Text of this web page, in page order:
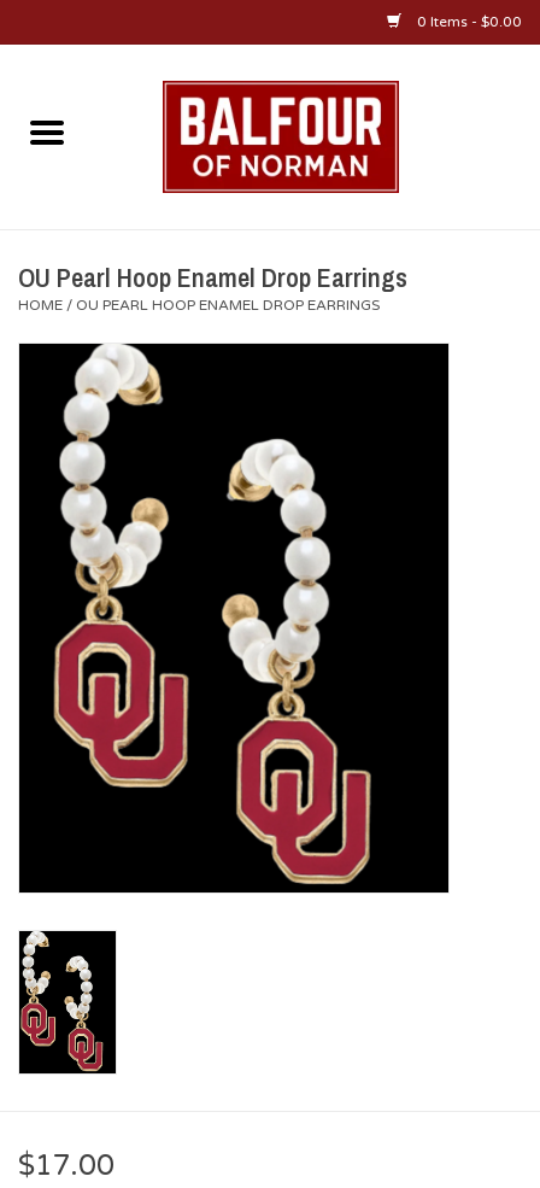
0 Items - $0.00
Home
OU Jewelry
Diploma Frames
OU Alumni Gear
Championship Gear
Nursing Pins
OKC Thunder
OU Pearl Hoop Enamel Drop Earrings
HOME / OU PEARL HOOP ENAMEL DROP EARRINGS
$17.00